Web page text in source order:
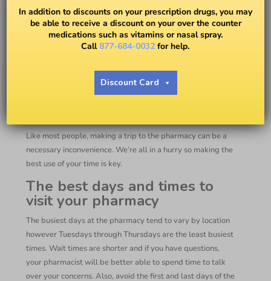
From The Pharmacy
EASY DRUG CARD
How To Pick Up
Prescriptions From The
Like most people, making a trip to the pharmacy can be a
necessary inconvenience. We’re all in a hurry so making the
best use of your time is key.
The best days and times to
visit your pharmacy
The busiest days at the pharmacy tend to vary by location
however Tuesdays through Thursdays are the least busiest
times. Wait times are shorter and if you have questions,
your pharmacist will be better able to spend time to talk
over your concerns. Also, avoid the first and last days of the
In addition to discounts on your prescription drugs, you may
be able to receive a discount on your over the counter
medications such as vitamins or nasal spray.
Call 877-684-0032for help.
Discount Card